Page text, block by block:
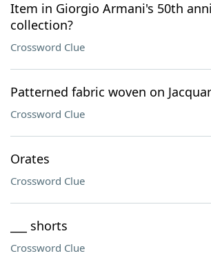
Item in Giorgio Armani's 50th
collection?
Crossword Clue
Patterned fabric woven on
Crossword Clue
Orates
Crossword Clue
___ shorts
Crossword Clue